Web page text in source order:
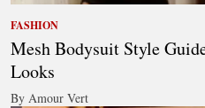
FASHION
Mesh Bodysuit Style
Looks
By Amour Vert